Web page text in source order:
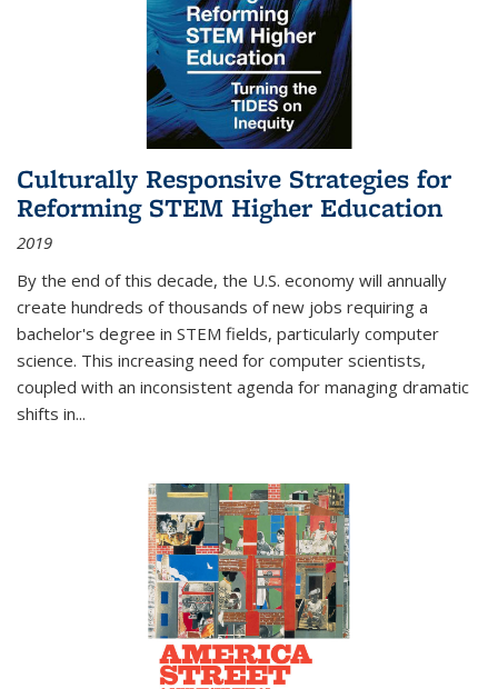
Culturally Responsive Strategies for
Reforming STEM Higher Education
2019
By the end of this decade, the U.S. economy will annually
create hundreds of thousands of new jobs requiring a
bachelor's degree in STEM fields, particularly computer
science. This increasing need for computer scientists,
coupled with an inconsistent agenda for managing dramatic
shifts in...